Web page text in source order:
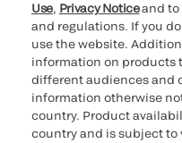
Use, Privacy Noticeand to
and regulations. If you
use the website.
information on products
different audiences and
information otherwise
country. Product
country and is subject to